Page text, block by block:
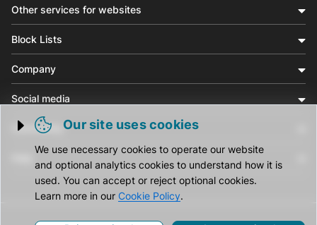
Trigger cookie opening
Our site uses cookies
We use necessary cookies to operate our website
and optional analytics cookies to understand how it is
used. You can accept or reject optional cookies.
Learn more in our Cookie Policy.
Other services for websites
Block Lists
Company
Social media
Community